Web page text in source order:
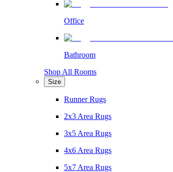
Office
Bathroom
Shop All Rooms
Size
Runner Rugs
2x3 Area Rugs
3x5 Area Rugs
4x6 Area Rugs
5x7 Area Rugs